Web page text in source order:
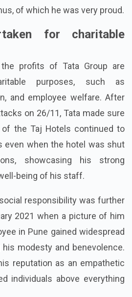
of which he was very proud.
for charitable
profits of Tata Group are
purposes, such as
and employee welfare. After
on 26/11, Tata made sure
the Taj Hotels continued to
even when the hotel was shut
showcasing his strong
being of his staff.
responsibility was further
2021 when a picture of him
in Pune gained widespread
modesty and benevolence.
reputation as an empathetic
individuals above everything